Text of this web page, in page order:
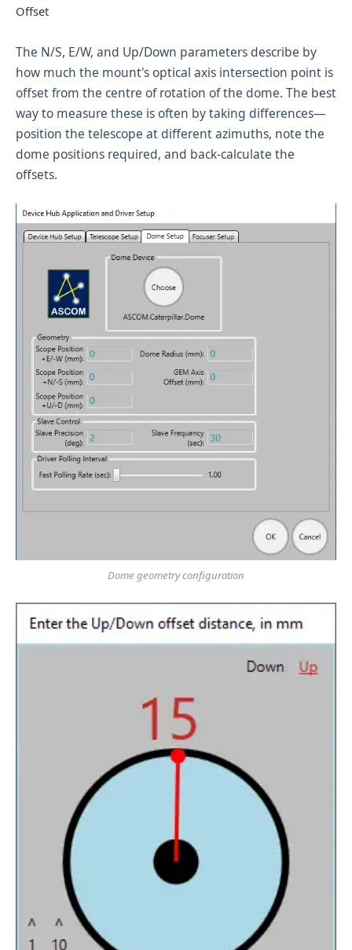
Offset
The N/S, E/W, and Up/Down parameters describe by
how much the mount's optical axis intersection point is
offset from the centre of rotation of the dome. The best
way to measure these is often by taking differences—
position the telescope at different azimuths, note the
dome positions required, and back-calculate the
offsets.
Dome geometry configuration